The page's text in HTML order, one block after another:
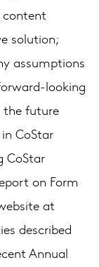
content
solution;
assumptions
looking
future
CoStar
CoStar
on Form
at
described
Annual